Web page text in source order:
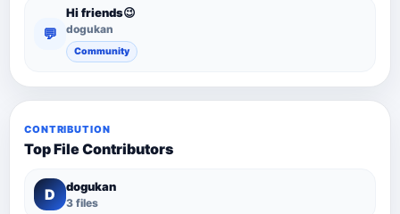
💬
Hi friends😉
dogukan
Community
CONTRIBUTION
Top File Contributors
D dogukan
3 files